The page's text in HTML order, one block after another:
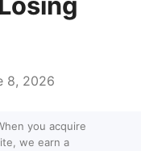
8, 2026
you acquire
we earn a